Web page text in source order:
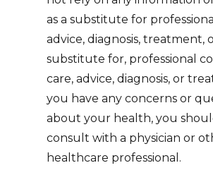
as a substitute for
advice, diagnosis, treatment,
substitute for, professional
care, advice, diagnosis, or
you have any concerns or
about your health, you
consult with a physician or
healthcare professional.